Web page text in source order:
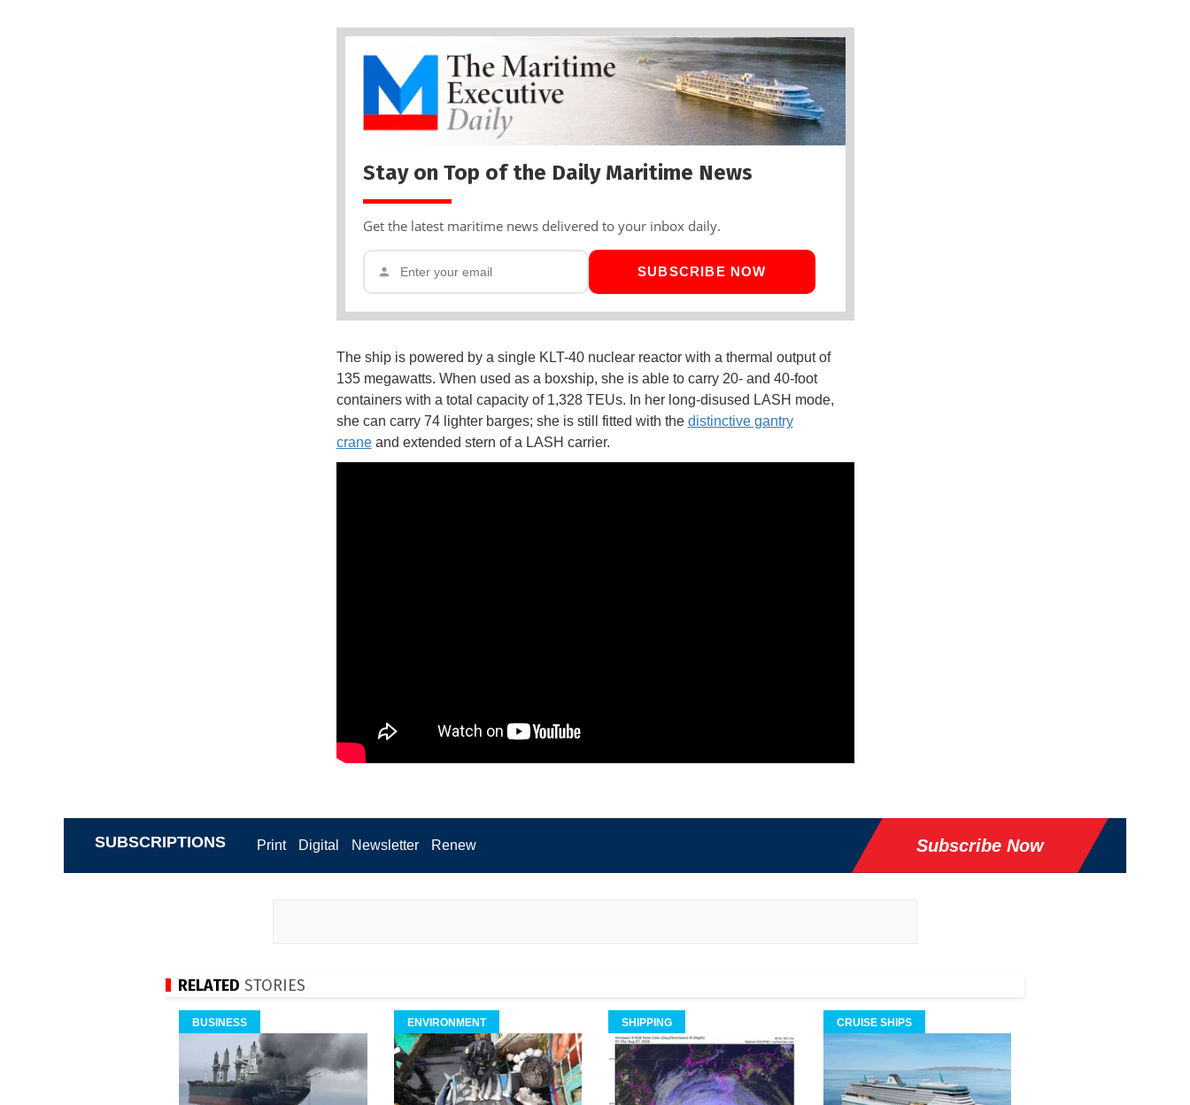
Stay on Top of the Daily Maritime News
Get the latest maritime news delivered to your inbox daily.
SUBSCRIBE NOW
The ship is powered by a single KLT-40 nuclear reactor with a thermal output of
135 megawatts. When used as a boxship, she is able to carry 20- and 40-foot
containers with a total capacity of 1,328 TEUs. In her long-disused LASH mode,
she can carry 74 lighter barges; she is still fitted with the distinctive gantry
craneand extended stern of a LASH carrier.
SUBSCRIPTIONS Print Digital Newsletter Renew Subscribe Now
RELATED STORIES
BUSINESS ENVIRONMENT SHIPPING CRUISE SHIPS